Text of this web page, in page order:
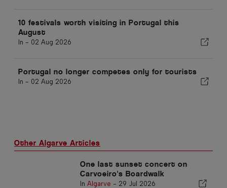
10 festivals worth visiting in Portugal this
August
In - 02 Aug 2026
Portugal no longer competes only for tourists
In - 02 Aug 2026
Other Algarve Articles
One last sunset concert on
Carvoeiro's Boardwalk
In Algarve - 29 Jul 2026